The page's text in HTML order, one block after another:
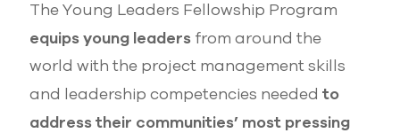
The Young Leaders Fellowship Program
equips young leaders from around the
world with the project management skills
and leadership competencies needed to
address their communities’ most pressing